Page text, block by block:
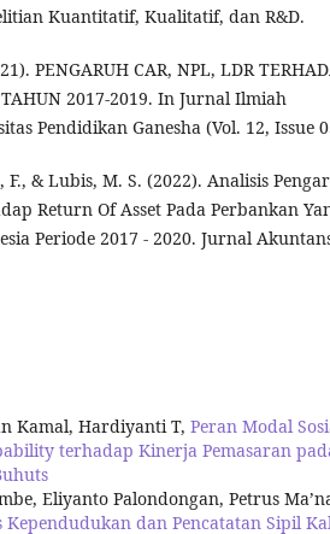
Kuantitatif, Kualitatif, dan R&D.
PENGARUH CAR, NPL, LDR
2017-2019. In Jurnal Ilmiah
Pendidikan Ganesha (Vol. 12, Issue
& Lubis, M. S. (2022). Analisis
Return Of Asset Pada Perbankan
Periode 2017 - 2020. Jurnal
Kamal, Hardiyanti T, Peran Modal
terhadap Kinerja Pemasaran
Eliyanto Palondongan, Petrus
Kependudukan dan Pencatatan Sipil